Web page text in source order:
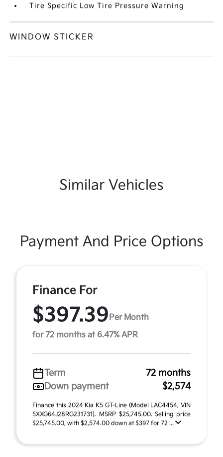
Tire Specific Low Tire Pressure Warning
WINDOW STICKER
Similar Vehicles
Payment And Price Options
Finance For
$397.39Per Month
for 72 months at 6.47% APR
Term
72 months
Down payment
$2,574
Finance this 2024 Kia K5 GT-Line (Model LAC4454, VIN
5XXG64J28RG231731). MSRP $25,745.00. Selling price
$25,745.00, with $2,574.00 down at $397 for 72 ...